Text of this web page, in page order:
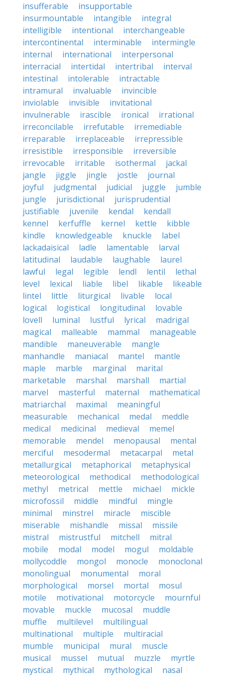
insufferable
insupportable
insurmountable
intangible
integral
intelligible
intentional
interchangeable
intercontinental
interminable
intermingle
internal
international
interpersonal
interracial
intertidal intertribal
interval
intestinal
intolerable
intractable
intramural
invaluable
invincible
inviolable
invisible
invitational
invulnerable
irascible ironical
irrational
irreconcilable
irrefutable
irremediable
irreparable
irreplaceable
irrepressible
irresistible
irresponsible
irreversible
irrevocable
irritable isothermal
jackal
jangle
jiggle jingle jostle
journal
joyful
judgmental judicial juggle
jumble
jungle
jurisdictional
jurisprudential
justifiable
juvenile kendal
kendall
kennel
kerfuffle kernel kettle
kibble
kindle
knowledgeable knuckle
label
lackadaisical
ladle lamentable
larval
latitudinal
laudable laughable
laurel
lawful
legal legible lendl lentil
lethal
level
lexical liable libel likable
likeable
lintel
little liturgical livable
local
logical
logistical longitudinal
lovable
lovell
luminal lustful lyrical
madrigal
magical
malleable mammal
manageable
mandible
maneuverable
mangle
manhandle
maniacal mantel
mantle
maple
marble marginal
marital
marketable
marshal marshall
martial
marvel
masterful maternal
mathematical
matriarchal
maximal
meaningful
measurable
mechanical medal
meddle
medical
medicinal medieval
memel
memorable
mendel menopausal
mental
merciful
mesodermal metacarpal
metal
metallurgical
metaphorical
metaphysical
meteorological
methodical
methodological
methyl
metrical mettle michael
mickle
microfossil
middle mindful
mingle
minimal
minstrel miracle
miscible
miserable
mishandle missal
missile
mistral
mistrustful mitchell
mitral
mobile
modal model mogul
moldable
mollycoddle
mongol monocle
monoclonal
monolingual
monumental
moral
morphological
morsel mortal
mosul
motile
motivational motorcycle
mournful
movable
muckle mucosal
muddle
muffle
multilevel
multilingual
multinational
multiple
multiracial
mumble
municipal mural
muscle
musical
mussel mutual muzzle
myrtle
mystical
mythical mythological
nasal